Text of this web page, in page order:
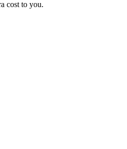
cost to you.